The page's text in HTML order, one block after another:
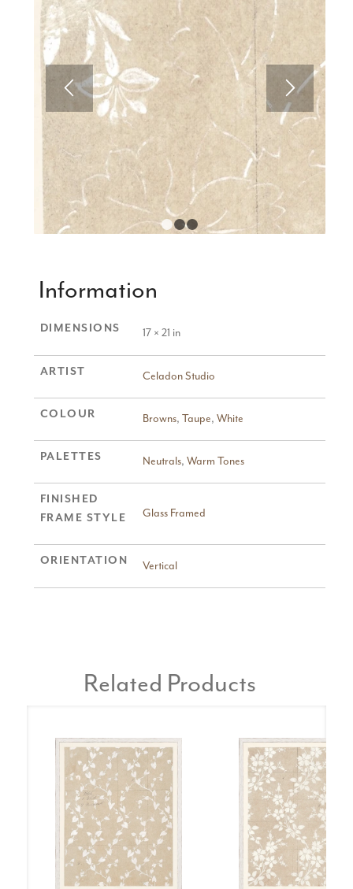
1 23
Information
DIMENSIONS 17 × 21 in
ARTIST Celadon Studio
COLOUR Browns, Taupe, White
PALETTES Neutrals, Warm Tones
FINISHED
FRAME STYLE
Glass Framed
ORIENTATION Vertical
Related Products